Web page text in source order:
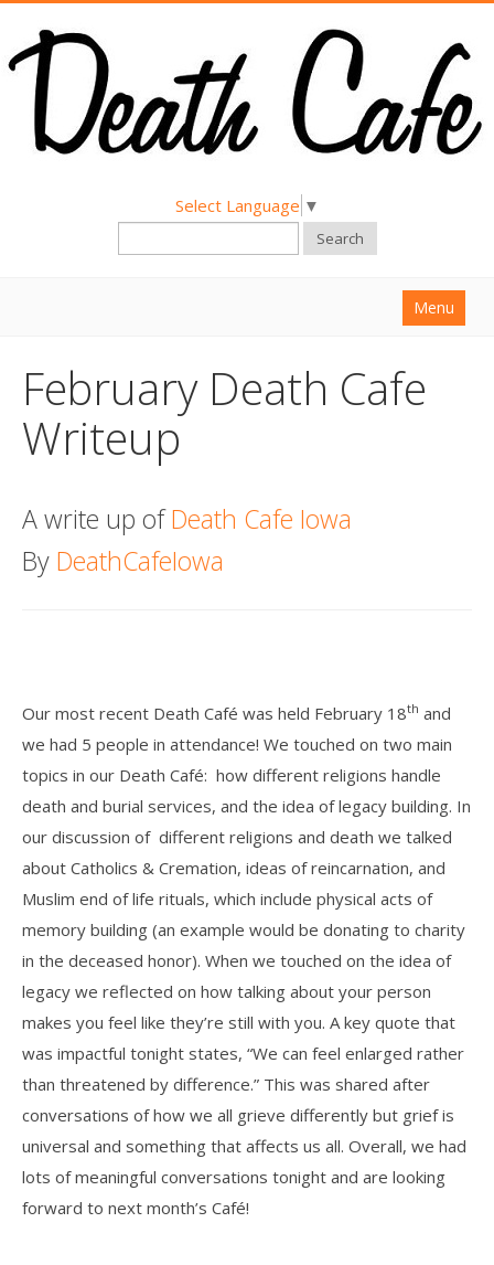
Select Language ▼
Search
Menu
About
Find a Death Cafe
Death conversation
Support us
February Death Cafe
Writeup
A write up ofDeath Cafe Iowa
By DeathCafeIowa
Our most recent Death Café was held February 18th and
we had 5 people in attendance! We touched on two main
topics in our Death Café: how different religions handle
death and burial services, and the idea of legacy building. In
our discussion of different religions and death we talked
about Catholics & Cremation, ideas of reincarnation, and
Muslim end of life rituals, which include physical acts of
memory building (an example would be donating to charity
in the deceased honor). When we touched on the idea of
legacy we reflected on how talking about your person
makes you feel like they’re still with you. A key quote that
was impactful tonight states, “We can feel enlarged rather
than threatened by difference.” This was shared after
conversations of how we all grieve differently but grief is
universal and something that affects us all. Overall, we had
lots of meaningful conversations tonight and are looking
forward to next month’s Café!